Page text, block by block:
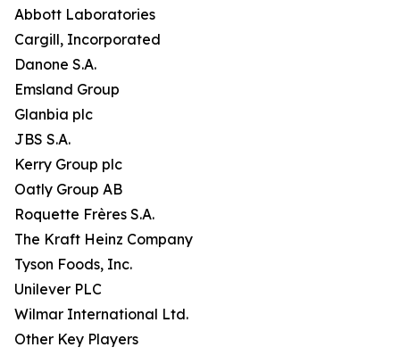
Abbott Laboratories
Cargill, Incorporated
Danone S.A.
Emsland Group
Glanbia plc
JBS S.A.
Kerry Group plc
Oatly Group AB
Roquette Frères S.A.
The Kraft Heinz Company
Tyson Foods, Inc.
Unilever PLC
Wilmar International Ltd.
Other Key Players